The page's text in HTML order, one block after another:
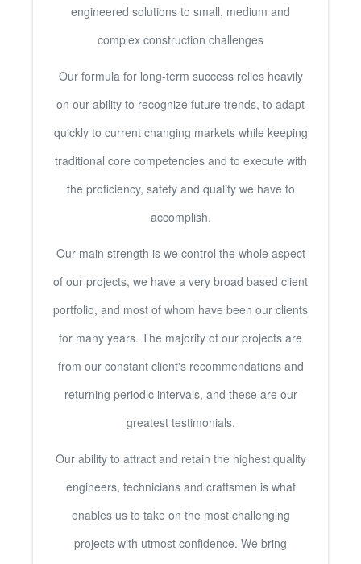
engineered solutions to small, medium and
complex construction challenges
Our formula for long-term success relies heavily
on our ability to recognize future trends, to adapt
quickly to current changing markets while keeping
traditional core competencies and to execute with
the proficiency, safety and quality we have to
accomplish.
Our main strength is we control the whole aspect
of our projects, we have a very broad based client
portfolio, and most of whom have been our clients
for many years. The majority of our projects are
from our constant client's recommendations and
returning periodic intervals, and these are our
greatest testimonials.
Our ability to attract and retain the highest quality
engineers, technicians and craftsmen is what
enables us to take on the most challenging
projects with utmost confidence. We bring